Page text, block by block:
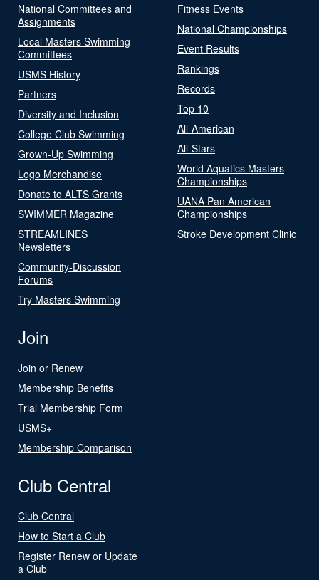
National Committees and
Assignments
Local Masters Swimming
Committees
USMS History
Partners
Diversity and Inclusion
College Club Swimming
Grown-Up Swimming
Logo Merchandise
Donate to ALTS Grants
SWIMMER Magazine
STREAMLINES
Newsletters
Community-Discussion
Forums
Try Masters Swimming
Fitness Events
National Championships
Event Results
Rankings
Records
Top 10
All-American
All-Stars
World Aquatics Masters
Championships
UANA Pan American
Championships
Stroke Development Clinic
Join
Join or Renew
Membership Benefits
Trial Membership Form
USMS+
Membership Comparison
Club Central
Club Central
How to Start a Club
Register Renew or Update
a Club